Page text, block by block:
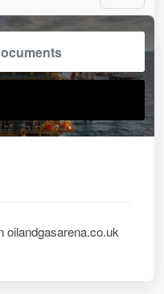
oilandgasarena.co.uk